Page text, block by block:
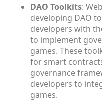
DAO Toolkits:
developing DAO
developers with
to implement
games. These
for smart
governance
developers to
games.